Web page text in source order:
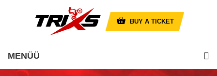
BUY A TICKET
MENÜÜ